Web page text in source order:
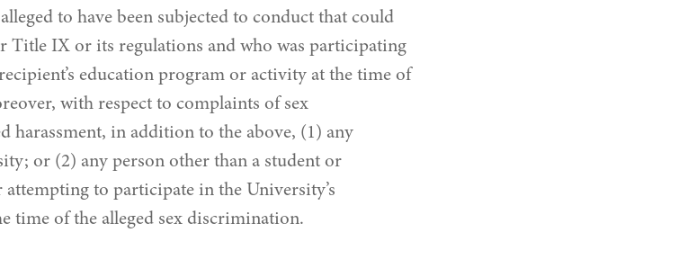
to have been subjected to conduct that could
Title IX or its regulations and who was participating
education program or activity at the time of
with respect to complaints of sex
harassment, in addition to the above, (1) any
or (2) any person other than a student or
to participate in the University’s
time of the alleged sex discrimination.